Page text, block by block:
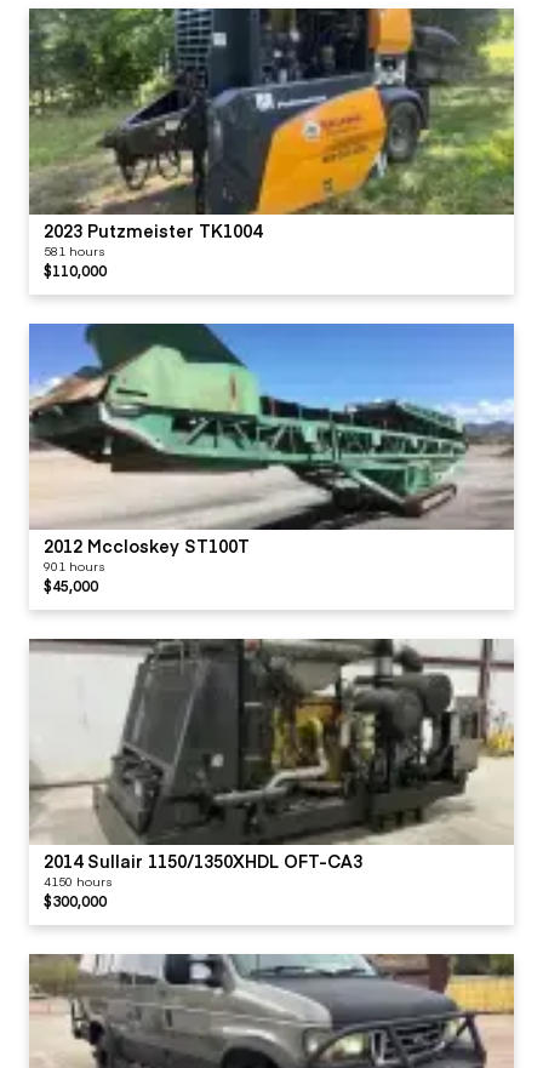
2023 Putzmeister TK1004
581 hours
$110,000
2012 Mccloskey ST100T
901 hours
$45,000
2014 Sullair 1150/1350XHDL OFT-CA3
4150 hours
$300,000